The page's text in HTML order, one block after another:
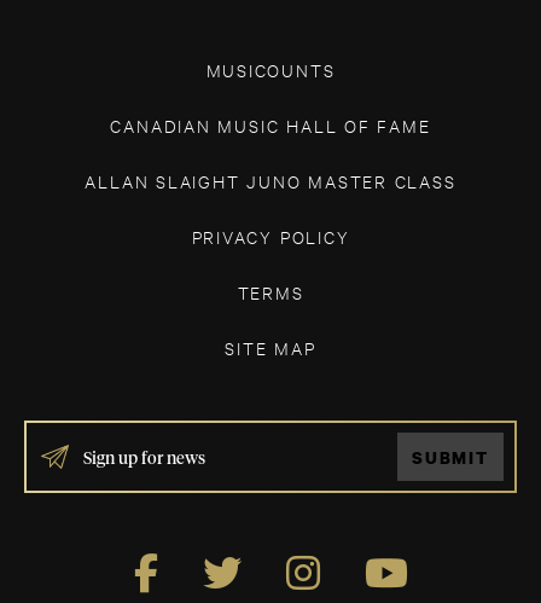
MUSICOUNTS
CANADIAN MUSIC HALL OF FAME
ALLAN SLAIGHT JUNO MASTER CLASS
PRIVACY POLICY
TERMS
SITE MAP
IF
YOU
ARE
SUBMIT